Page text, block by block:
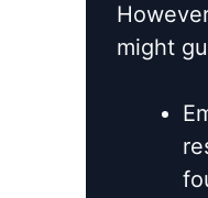
might